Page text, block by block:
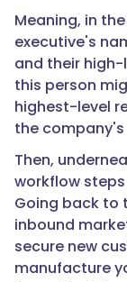
Meaning, in
executive's
and their high-
this person
highest-level
the company's
Then,
workflow
Going back to
inbound
secure new
manufacture